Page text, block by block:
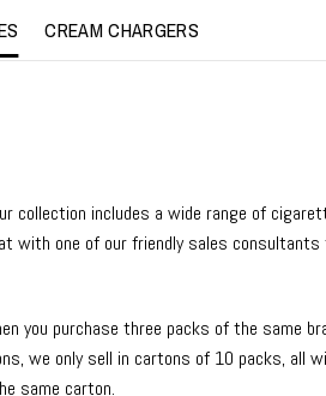
CREAM CHARGERS
collection includes a wide range of
with one of our friendly sales
you purchase three packs of the same
we only sell in cartons of 10 packs, all
same carton.